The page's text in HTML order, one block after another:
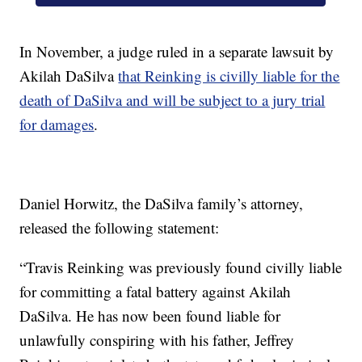
In November, a judge ruled in a separate lawsuit by
Akilah DaSilvathat Reinking is civilly liable for the
death of DaSilva and will be subject to a jury trial
for damages.
Daniel Horwitz, the DaSilva family’s attorney,
released the following statement:
“Travis Reinking was previously found civilly liable
for committing a fatal battery against Akilah
DaSilva. He has now been found liable for
unlawfully conspiring with his father, Jeffrey